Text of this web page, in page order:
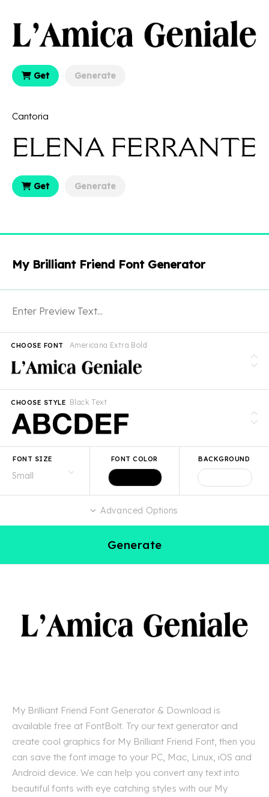
Get Generate
Cantoria
Get Generate
My Brilliant Friend Font Generator
Americana Extra Bold
CHOOSE FONT
Black Text
CHOOSE STYLE
FONT SIZE FONT COLOR BACKGROUND
Advanced Options
Generate
My Brilliant Friend Font Generator & Download is
available free at FontBolt. Try our text generator and
create cool graphics for My Brilliant Friend Font, then you
can save the font image to your PC, Mac, Linux, iOS and
Android device. We can help you convert any text into
beautiful fonts with eye catching styles with our My